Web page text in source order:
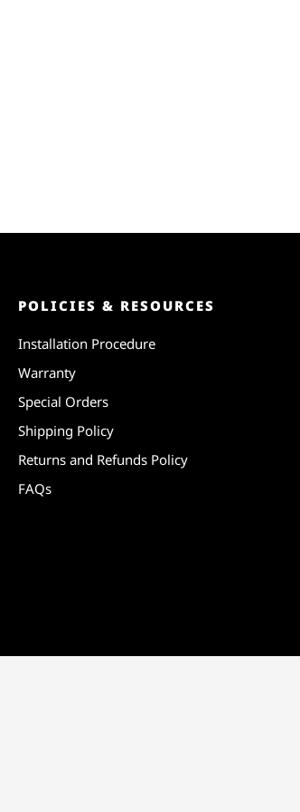
POLICIES & RESOURCES
Installation Procedure
Warranty
Special Orders
Shipping Policy
Returns and Refunds Policy
FAQs